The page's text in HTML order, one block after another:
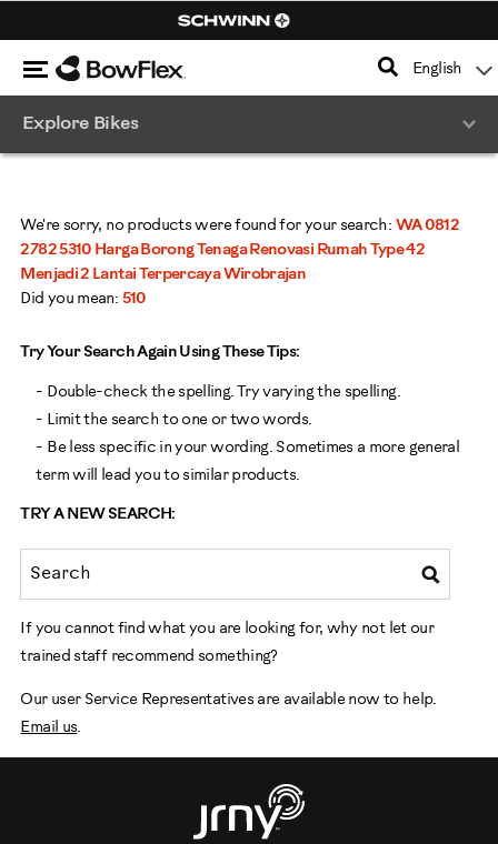
Menu
English
Catalog
Explore Bikes
We're sorry, no products were found for your search: WA 0812
2782 5310 Harga Borong Tenaga Renovasi Rumah Type 42
Menjadi 2 Lantai Terpercaya Wirobrajan
Did you mean: 510
Try Your Search Again Using These Tips:
- Double-check the spelling. Try varying the spelling.
- Limit the search to one or two words.
- Be less specific in your wording. Sometimes a more general
term will lead you to similar products.
TRY A NEW SEARCH:
If you cannot find what you are looking for, why not let our
trained staff recommend something?
Our user Service Representatives are available now to help.
Email us.